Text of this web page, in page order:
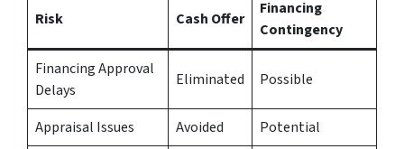
Risk Cash Offer
Financing
Contingency
Financing Approval
Delays
Eliminated Possible
Appraisal Issues Avoided Potential